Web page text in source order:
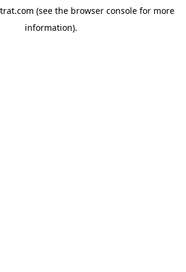
(see the browser console for more
information).